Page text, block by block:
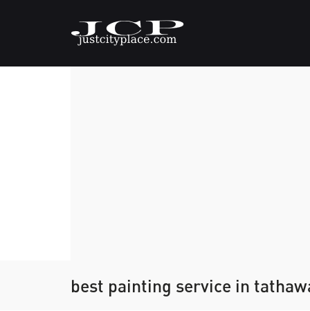
best painting service in